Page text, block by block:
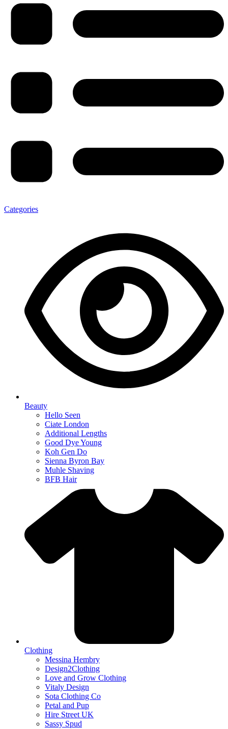
Categories
Beauty
Hello Seen
Ciate London
Additional Lengths
Good Dye Young
Koh Gen Do
Sienna Byron Bay
Muhle Shaving
BFB Hair
Clothing
Messina Hembry
Design2Clothing
Love and Grow Clothing
Vitaly Design
Sota Clothing Co
Petal and Pup
Hire Street UK
Sassy Spud